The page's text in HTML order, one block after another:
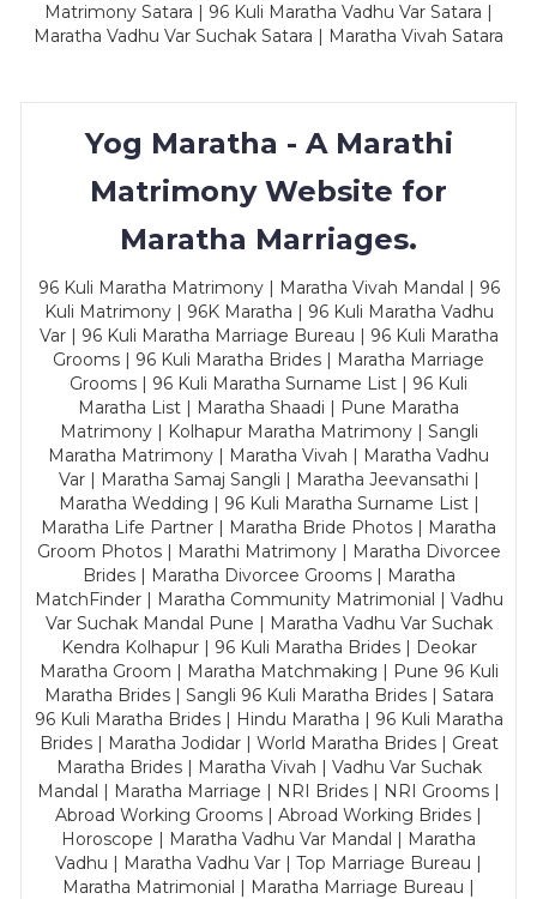
Matrimony Satara | 96 Kuli Maratha Vadhu Var Satara |
Maratha Vadhu Var Suchak Satara | Maratha Vivah Satara
Yog Maratha - A Marathi
Matrimony Website for
Maratha Marriages.
96 Kuli Maratha Matrimony | Maratha Vivah Mandal | 96
Kuli Matrimony | 96K Maratha | 96 Kuli Maratha Vadhu
Var | 96 Kuli Maratha Marriage Bureau | 96 Kuli Maratha
Grooms | 96 Kuli Maratha Brides | Maratha Marriage
Grooms | 96 Kuli Maratha Surname List | 96 Kuli
Maratha List | Maratha Shaadi | Pune Maratha
Matrimony | Kolhapur Maratha Matrimony | Sangli
Maratha Matrimony | Maratha Vivah | Maratha Vadhu
Var | Maratha Samaj Sangli | Maratha Jeevansathi |
Maratha Wedding | 96 Kuli Maratha Surname List |
Maratha Life Partner | Maratha Bride Photos | Maratha
Groom Photos | Marathi Matrimony | Maratha Divorcee
Brides | Maratha Divorcee Grooms | Maratha
MatchFinder | Maratha Community Matrimonial | Vadhu
Var Suchak Mandal Pune | Maratha Vadhu Var Suchak
Kendra Kolhapur | 96 Kuli Maratha Brides | Deokar
Maratha Groom | Maratha Matchmaking | Pune 96 Kuli
Maratha Brides | Sangli 96 Kuli Maratha Brides | Satara
96 Kuli Maratha Brides | Hindu Maratha | 96 Kuli Maratha
Brides | Maratha Jodidar | World Maratha Brides | Great
Maratha Brides | Maratha Vivah | Vadhu Var Suchak
Mandal | Maratha Marriage | NRI Brides | NRI Grooms |
Abroad Working Grooms | Abroad Working Brides |
Horoscope | Maratha Vadhu Var Mandal | Maratha
Vadhu | Maratha Vadhu Var | Top Marriage Bureau |
Maratha Matrimonial | Maratha Marriage Bureau |